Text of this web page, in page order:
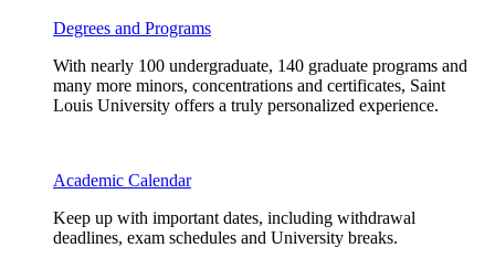
Degrees and Programs
With nearly 100 undergraduate, 140 graduate programs and
many more minors, concentrations and certificates, Saint
Louis University offers a truly personalized experience.
Academic Calendar
Keep up with important dates, including withdrawal
deadlines, exam schedules and University breaks.